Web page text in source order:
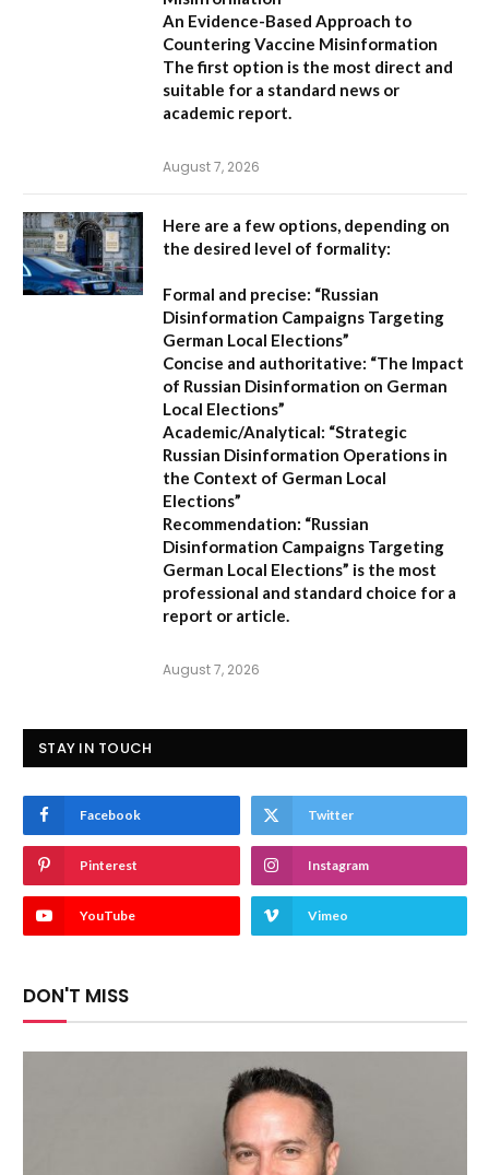
An Evidence-Based Approach to
Countering Vaccine Misinformation
The first option is the most direct and
suitable for a standard news or
academic report.
August 7, 2026
Here are a few options, depending on
the desired level of formality:
Formal and precise: “Russian
Disinformation Campaigns Targeting
German Local Elections”
Concise and authoritative: “The Impact
of Russian Disinformation on German
Local Elections”
Academic/Analytical: “Strategic
Russian Disinformation Operations in
the Context of German Local
Elections”
Recommendation: “Russian
Disinformation Campaigns Targeting
German Local Elections” is the most
professional and standard choice for a
report or article.
August 7, 2026
STAY IN TOUCH
Facebook Twitter
Pinterest Instagram
YouTube Vimeo
DON'T MISS